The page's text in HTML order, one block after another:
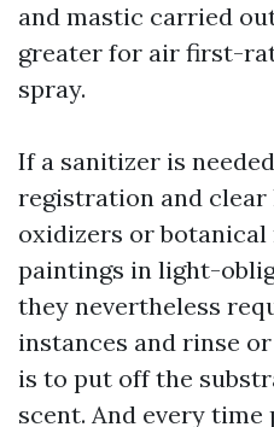
and mastic carried
greater for air first-
spray.
If a sanitizer is
registration and clear
oxidizers or botanical
paintings in light-
they nevertheless
instances and rinse
is to put off the
scent. And every time